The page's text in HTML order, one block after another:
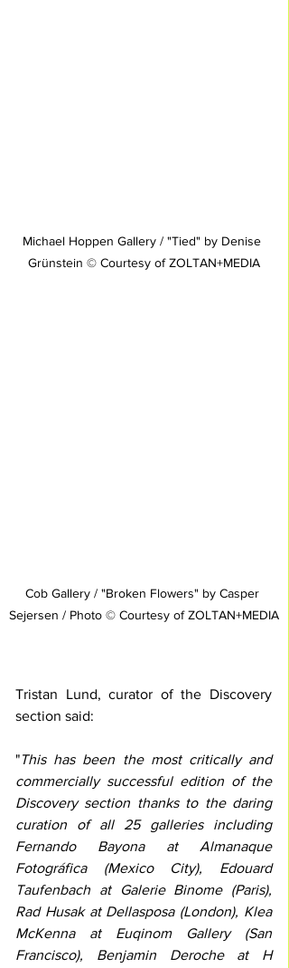
Michael Hoppen Gallery / "Tied" by Denise
Grünstein © Courtesy of ZOLTAN+MEDIA
Cob Gallery / "Broken Flowers" by Casper
Sejersen / Photo © Courtesy of ZOLTAN+MEDIA
Tristan Lund, curator of the Discovery
section said:
"This has been the most critically and
commercially successful edition of the
Discovery section thanks to the daring
curation of all 25 galleries including
Fernando Bayona at Almanaque
Fotográfica (Mexico City), Edouard
Taufenbach at Galerie Binome (Paris),
Rad Husak at Dellasposa (London), Klea
McKenna at Euqinom Gallery (San
Francisco), Benjamin Deroche at H